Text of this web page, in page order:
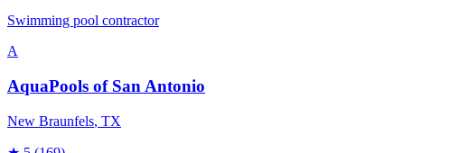
Swimming pool contractor
A
AquaPools of San Antonio
New Braunfels, TX